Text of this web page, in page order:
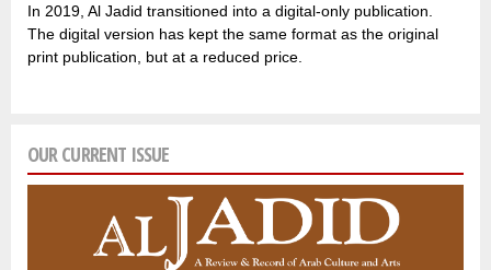
In 2019, Al Jadid transitioned into a digital-only publication.
The digital version has kept the same format as the original
print publication, but at a reduced price.
OUR CURRENT ISSUE